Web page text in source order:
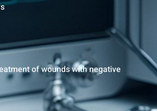
of wounds with negative